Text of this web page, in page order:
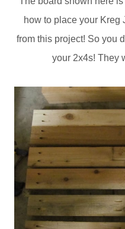
how to place your
from this project! So you
your 2x4s! They